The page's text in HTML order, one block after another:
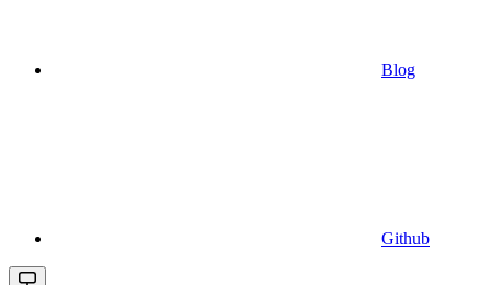
Blog
Github